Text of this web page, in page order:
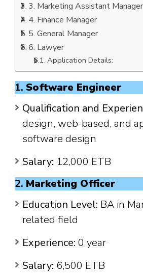
3. Marketing Assistant Manager
4. Finance Manager
5. General Manager
6. Lawyer
Application Details:
1. Software Engineer
Qualification and
design, web-based, and
software design
Salary: 12,000 ETB
2. Marketing Officer
Education Level: BA in
related field
Experience: 0 year
Salary: 6,500 ETB